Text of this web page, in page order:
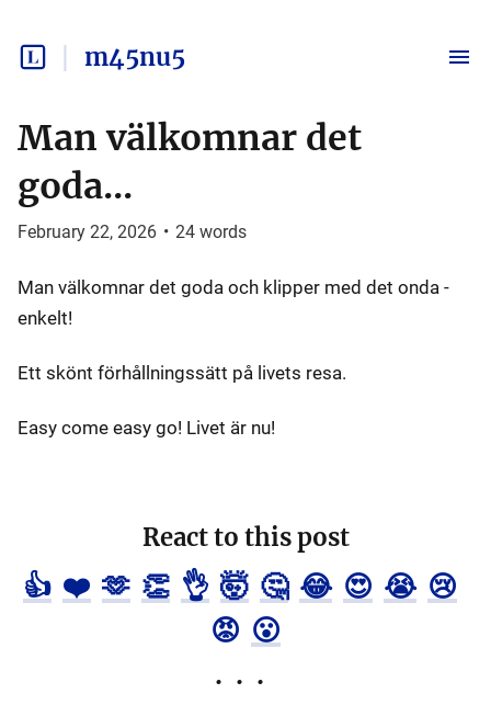
m45nu5
Man välkomnar det
goda...
February 22, 2026 • 24 words
Man välkomnar det goda och klipper med det onda -
enkelt!
Ett skönt förhållningssätt på livets resa.
Easy come easy go! Livet är nu!
React to this post
👍 ❤️ 🫶 👏 👌 🤯 🤔 😂 😍 😭 😢
😡 😮